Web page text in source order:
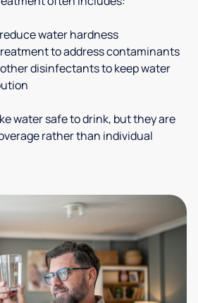
water hardness
to address contaminants
disinfectants to keep water
water safe to drink, but they are
rather than individual